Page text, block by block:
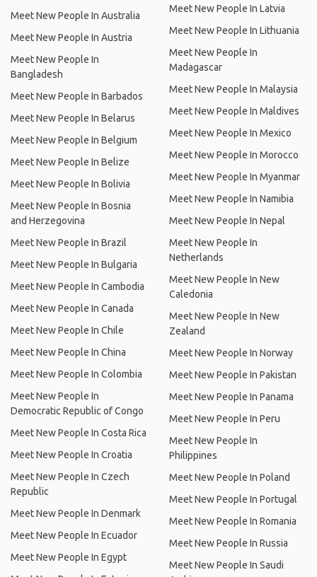
Meet New People In Australia
Meet New People In Austria
Meet New People In
Bangladesh
Meet New People In Barbados
Meet New People In Belarus
Meet New People In Belgium
Meet New People In Belize
Meet New People In Bolivia
Meet New People In Bosnia
and Herzegovina
Meet New People In Brazil
Meet New People In Bulgaria
Meet New People In Cambodia
Meet New People In Canada
Meet New People In Chile
Meet New People In China
Meet New People In Colombia
Meet New People In
Democratic Republic of Congo
Meet New People In Costa Rica
Meet New People In Croatia
Meet New People In Czech
Republic
Meet New People In Denmark
Meet New People In Ecuador
Meet New People In Egypt
Meet New People In Latvia
Meet New People In Lithuania
Meet New People In
Madagascar
Meet New People In Malaysia
Meet New People In Maldives
Meet New People In Mexico
Meet New People In Morocco
Meet New People In Myanmar
Meet New People In Namibia
Meet New People In Nepal
Meet New People In
Netherlands
Meet New People In New
Caledonia
Meet New People In New
Zealand
Meet New People In Norway
Meet New People In Pakistan
Meet New People In Panama
Meet New People In Peru
Meet New People In
Philippines
Meet New People In Poland
Meet New People In Portugal
Meet New People In Romania
Meet New People In Russia
Meet New People In Saudi